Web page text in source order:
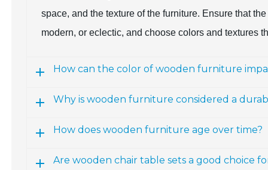
space, and the texture of the furniture. Ensure that
modern, or eclectic, and choose colors and textures
How can the color of wooden furniture
Why is wooden furniture considered a
How does wooden furniture age over time?
Are wooden chair table sets a good choice